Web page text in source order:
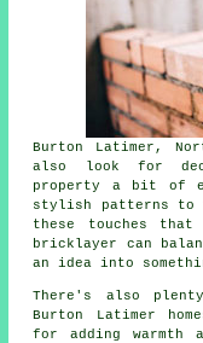
Burton Latimer,
also look for
property a bit of
stylish patterns
these touches
bricklayer can
an idea into
There's also
Burton Latimer
for adding warmth